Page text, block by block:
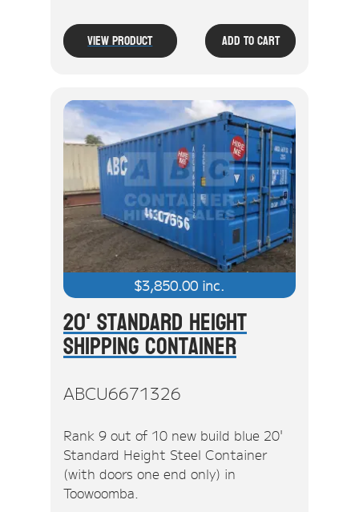
View Product Add To Cart
$3,850.00 inc.
20' Standard Height
Shipping Container
ABCU6671326
Rank 9 out of 10 new build blue 20'
Standard Height Steel Container
(with doors one end only) in
Toowoomba.